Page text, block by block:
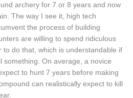
archery for 7 or 8 years and now
The way I see it, high tech
the process of building
are willing to spend ridiculous
to do that, which is understandable if
something. On average, a novice
to hunt 7 years before making
can realistically expect to kill